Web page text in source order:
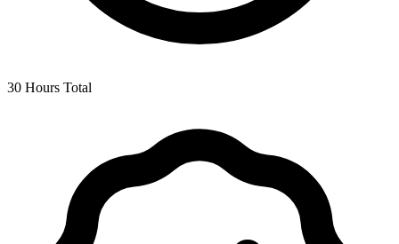
30 Hours Total